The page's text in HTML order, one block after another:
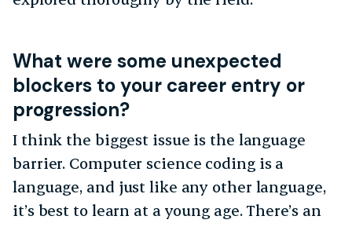
What were some unexpected
blockers to your career entry or
progression?
I think the biggest issue is the language
barrier. Computer science coding is a
language, and just like any other language,
it’s best to learn at a young age. There’s an